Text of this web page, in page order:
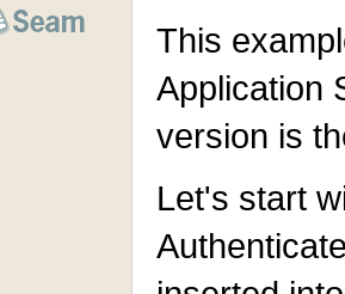
This
Application
version is
Let's start